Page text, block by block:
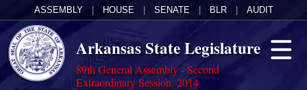
ASSEMBLY HOUSE SENATE BLR AUDIT
Arkansas State Legislature
89th General Assembly - Second
Extraordinary Session, 2014